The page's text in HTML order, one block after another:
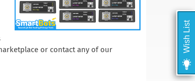
or contact any of our
Wish List